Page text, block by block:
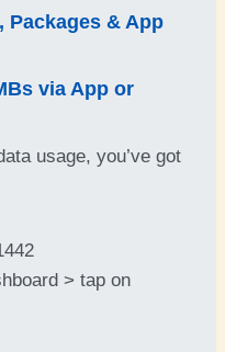
Packages & App
via App or
usage, you’ve got
> tap on